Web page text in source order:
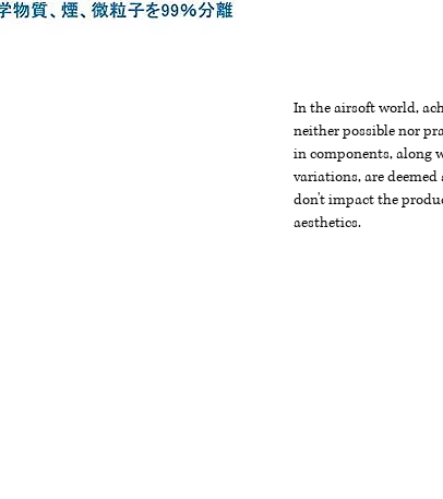
In the airsoft world,
neither possible nor
in components, along
variations, are
don't impact the
aesthetics.